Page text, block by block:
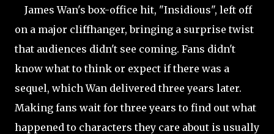
James Wan's box-office hit, "Insidious", left off
on a major cliffhanger, bringing a surprise twist
that audiences didn't see coming. Fans didn't
know what to think or expect if there was a
sequel, which Wan delivered three years later.
Making fans wait for three years to find out what
happened to characters they care about is usually